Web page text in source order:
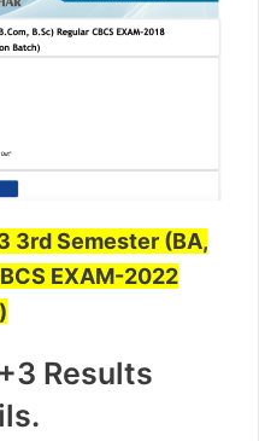
3rd Semester (BA,
EXAM-2022
Results